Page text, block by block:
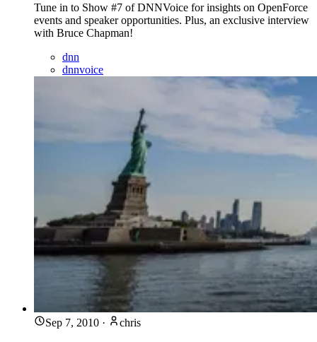
Tune in to Show #7 of DNNVoice for insights on OpenForce
events and speaker opportunities. Plus, an exclusive interview
with Bruce Chapman!
dnn
dnnvoice
Sep 7, 2010 · chris